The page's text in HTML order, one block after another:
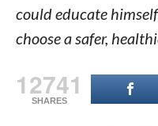
could educate
choose a safer,
12741
SHARES